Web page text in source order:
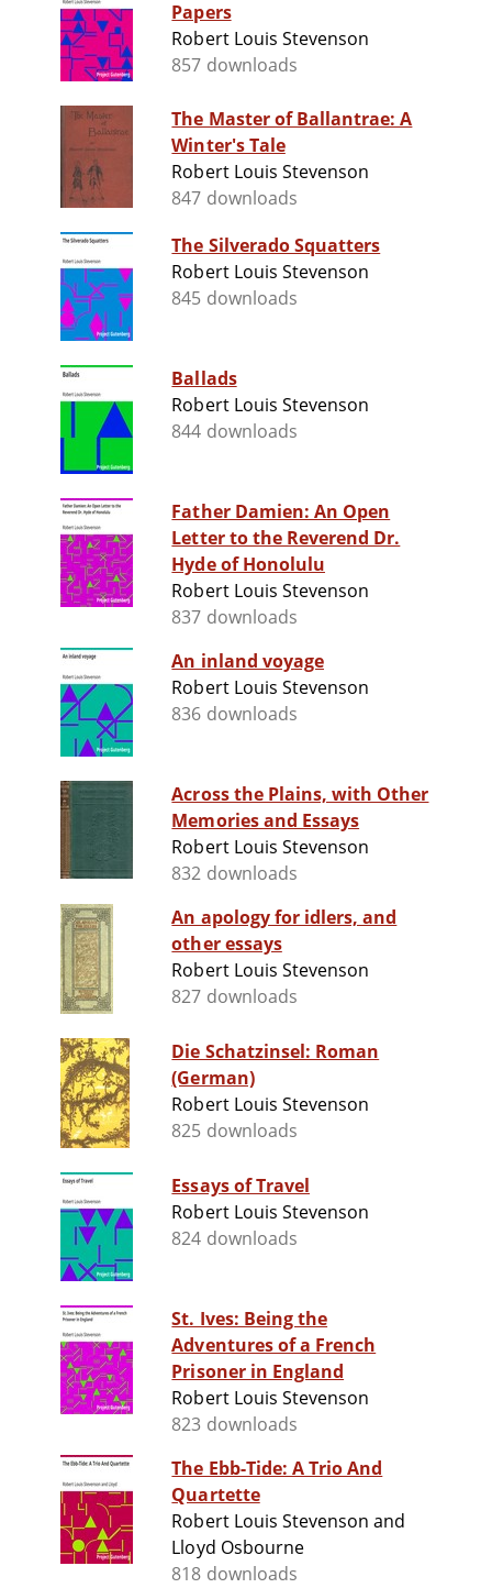
Papers
Robert Louis Stevenson
857 downloads
The Master of Ballantrae: A
Winter's Tale
Robert Louis Stevenson
847 downloads
The Silverado Squatters
Robert Louis Stevenson
845 downloads
Ballads
Robert Louis Stevenson
844 downloads
Father Damien: An Open
Letter to the Reverend Dr.
Hyde of Honolulu
Robert Louis Stevenson
837 downloads
An inland voyage
Robert Louis Stevenson
836 downloads
Across the Plains, with Other
Memories and Essays
Robert Louis Stevenson
832 downloads
An apology for idlers, and
other essays
Robert Louis Stevenson
827 downloads
Die Schatzinsel: Roman
(German)
Robert Louis Stevenson
825 downloads
Essays of Travel
Robert Louis Stevenson
824 downloads
St. Ives: Being the
Adventures of a French
Prisoner in England
Robert Louis Stevenson
823 downloads
The Ebb-Tide: A Trio And
Quartette
Robert Louis Stevenson and
Lloyd Osbourne
818 downloads